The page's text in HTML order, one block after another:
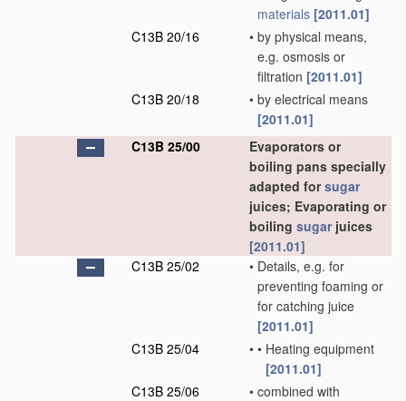
materials [2011.01]
C13B 20/16
• by physical means,
e.g. osmosis or
filtration [2011.01]
C13B 20/18
• by electrical means
[2011.01]
C13B 25/00
Evaporators or
boiling pans specially
adapted forsugar
juices; Evaporating or
boiling sugarjuices
[2011.01]
C13B 25/02
• Details, e.g. for
preventing foaming or
for catching juice
[2011.01]
C13B 25/04
• • Heating equipment
[2011.01]
C13B 25/06
• combined with